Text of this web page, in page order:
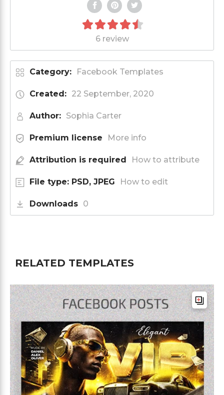
6 review
Category: Facebook Templates
Created: 22 September, 2020
Author: Sophia Carter
Premium license More info
Attribution is required How to attribute
File type: PSD, JPEG How to edit
Downloads 0
RELATED TEMPLATES